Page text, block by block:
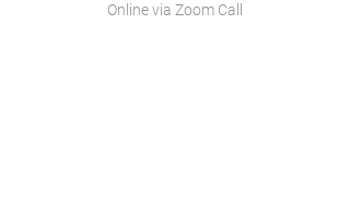
Online via Zoom Call